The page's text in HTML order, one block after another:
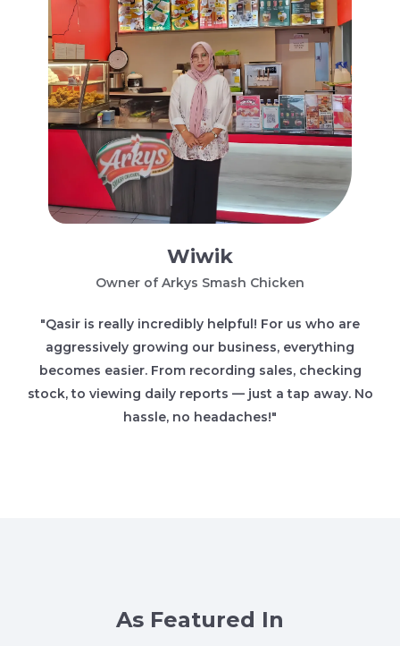
Wiwik
Owner of Arkys Smash Chicken
"Qasir is really incredibly helpful! For us who are
aggressively growing our business, everything
becomes easier. From recording sales, checking
stock, to viewing daily reports — just a tap away. No
hassle, no headaches!"
As Featured In